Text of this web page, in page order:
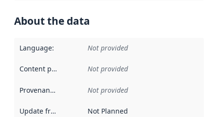
About the data
Language: Not provided
Content providers Not provided
Provenance Not provided
Update frequency Not Planned